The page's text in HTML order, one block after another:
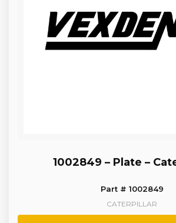
1002849 – Plate –
Part # 1002849
CATERPILLAR